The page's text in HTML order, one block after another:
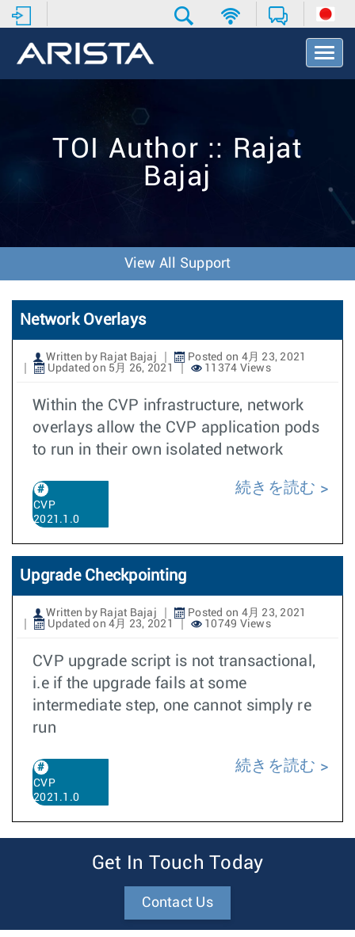
T
o
t
TOI Author :: Rajat
Bajaj
View All Support
Network Overlays
Written by Rajat Bajaj
Posted on 4月 23, 2021
Updated on 5月 26, 2021
11374 Views
Within the CVP infrastructure, network
overlays allow the CVP application pods
to run in their own isolated network
CVP
2021.1.0
続きを読む
Upgrade Checkpointing
Written by Rajat Bajaj
Posted on 4月 23, 2021
Updated on 4月 23, 2021
10749 Views
CVP upgrade script is not transactional,
i.e if the upgrade fails at some
intermediate step, one cannot simply re
run
CVP
2021.1.0
続きを読む
Get In Touch Today
Contact Us